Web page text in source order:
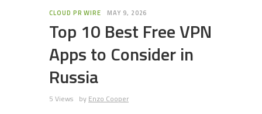
CLOUD PR WIRE MAY 9, 2026
Top 10 Best Free VPN
Apps to Consider in
Russia
5 Views by Enzo Cooper